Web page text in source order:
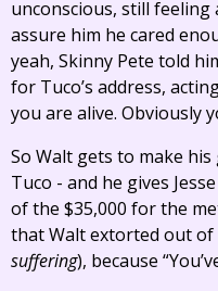
unconscious, still
assure him he cared
yeah, Skinny Pete told
for Tuco’s address,
you are alive. Obviously
So Walt gets to make his
Tuco - and he gives
of the $35,000 for the
that Walt extorted out of
suffering), because